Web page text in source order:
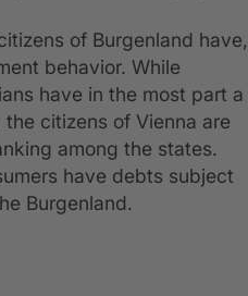
of Burgenland have,
behavior. While
have in the most part a
citizens of Vienna are
among the states.
have debts subject
Burgenland.